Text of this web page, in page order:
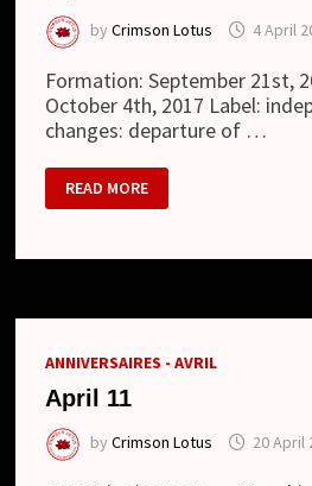
byCrimson Lotus 4 April
Formation: September 21st,
October 4th, 2017 Label:
changes: departure of …
CINDERELLA
CASTLE
(シ
レ
ャ
ル)
READ MORE
ANNIVERSAIRES - AVRIL
April 11
byCrimson Lotus 20 April